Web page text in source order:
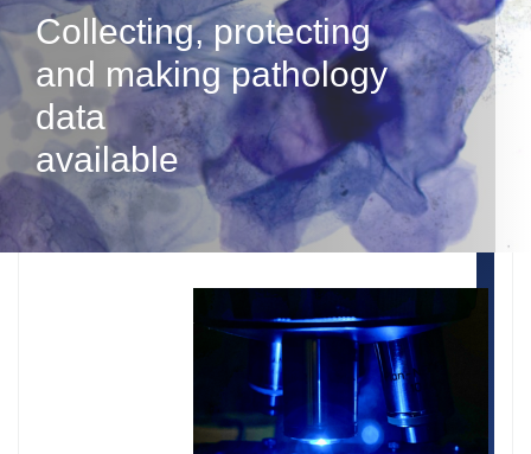
Collecting, protecting
and making pathology
data
available